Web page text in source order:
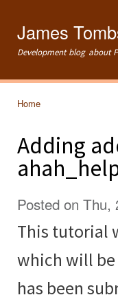
James
Development blog about
Home
Adding
Posted on Thu,
This tutorial
which will
has been